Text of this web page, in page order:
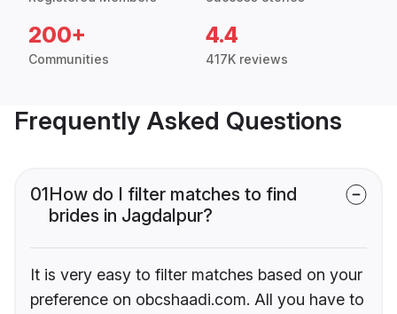
200+
Communities
4.4
417K reviews
Frequently Asked Questions
01How do I filter matches to find
brides in Jagdalpur?
It is very easy to filter matches based on your
preference on obcshaadi.com. All you have to